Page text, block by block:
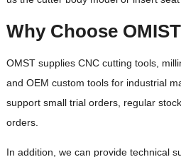
Why Choose
OMST supplies CNC cutting tools,
and OEM custom tools for industrial
support small trial orders, regular
orders.
In addition, we can provide technical